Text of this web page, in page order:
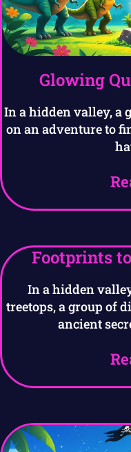
Glowing
In a hidden valley, a
on an adventure to
Footprints
In a hidden
treetops, a group of
ancient